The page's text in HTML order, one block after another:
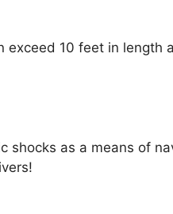
exceed 10 feet in length
shocks as a means of